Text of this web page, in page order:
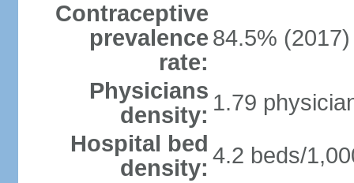
Contraceptive
prevalence
rate:
84.5% (2017)
Physicians
density: 1.79
Hospital bed
density: 4.2 beds/